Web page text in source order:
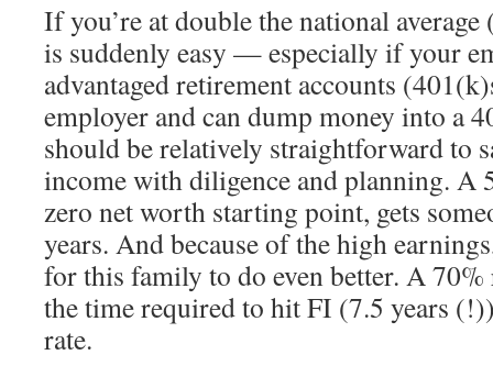
If you’re at double the national
is suddenly easy — especially if your
advantaged retirement accounts
employer and can dump money into a
should be relatively straightforward to
income with diligence and planning. A
zero net worth starting point, gets
years. And because of the high
for this family to do even better. A
the time required to hit FI (7.5 years
rate.